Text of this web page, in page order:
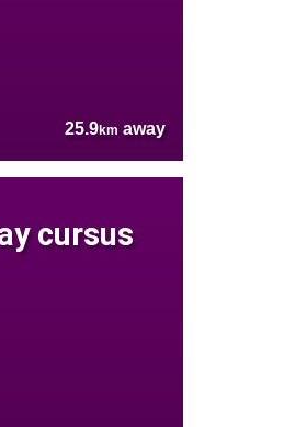
25.9km away
cursus